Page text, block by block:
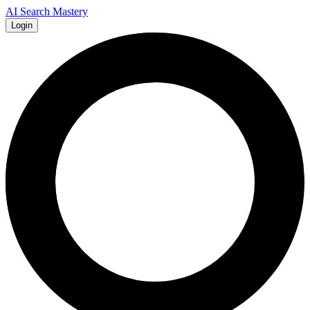
AI Search Mastery
Login